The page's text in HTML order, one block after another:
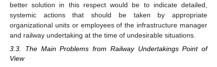
better solution in this respect would be to indicate detailed,
systemic actions that should be taken by appropriate
organizational units or employees of the infrastructure manager
and railway undertaking at the time of undesirable situations.
3.3. The Main Problems from Railway Undertakings Point of
View